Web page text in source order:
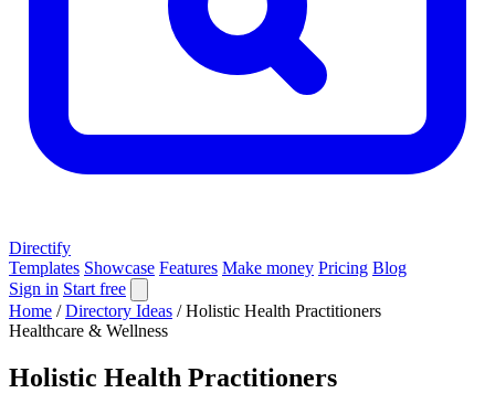
Directify
Templates Showcase Features Make money Pricing Blog
Sign in Start free
Home / Directory Ideas / Holistic Health Practitioners
Healthcare & Wellness
Holistic Health Practitioners